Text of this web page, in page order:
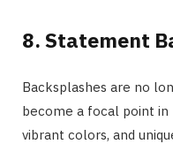
8. Statement
Backsplashes are no
become a focal point
vibrant colors, and